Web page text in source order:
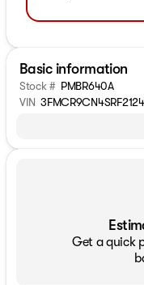
Basic information
Stock # PMBR640A
VIN
Get a quick